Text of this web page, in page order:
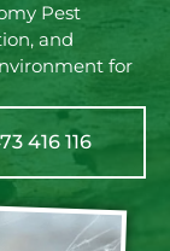
Pest
and
for
416 116